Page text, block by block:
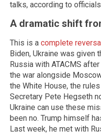
talks, according to
A dramatic shift
This is a complete
Biden, Ukraine was given
Russia with ATACMS
the war alongside
the White House, the
Secretary Pete Hegseth
Ukraine can use these
been no. Trump himself
Last week, he met with